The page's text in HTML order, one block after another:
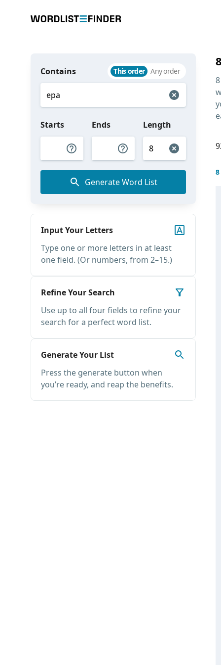
Contains This order Any order
Starts Ends Length
Generate Word List
Input Your Letters
Type one or more letters in at least
one field. (Or numbers, from 2–15.)
Refine Your Search
Use up to all four fields to refine your
search for a perfect word list.
Generate Your List
Press the generate button when
you’re ready, and reap the benefits.
8